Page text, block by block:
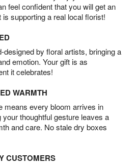
feel confident that you will get an
supporting a real local florist!
designed by floral artists, bringing a
emotion. Your gift is as
it celebrates!
WARMTH
means every bloom arrives in
thoughtful gesture leaves a
and care. No stale dry boxes
CUSTOMERS